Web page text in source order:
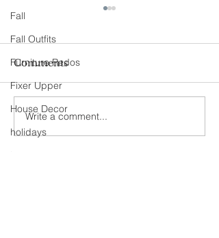
Fall
Fall Outfits
Furniture Redos
Fixer Upper
House Decor
holidays
90s Butter Mom
Comments
Write a comment...